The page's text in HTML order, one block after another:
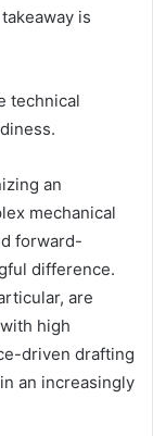
is
technical
an
mechanical
forward-
difference.
are
high
driven drafting
an increasingly